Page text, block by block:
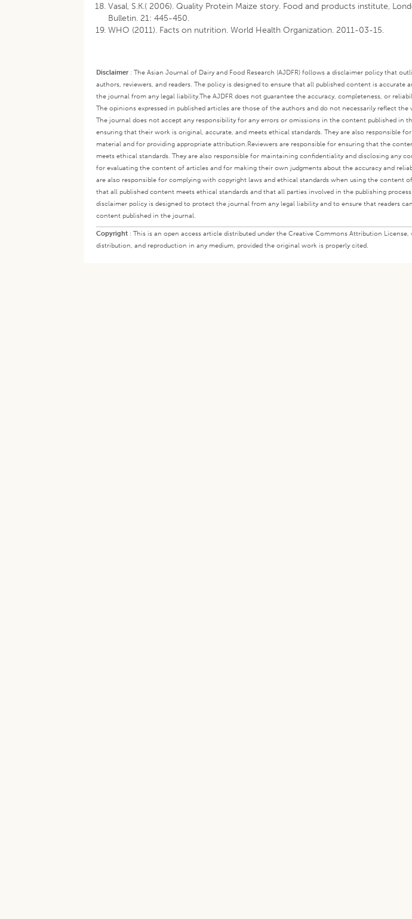
Vasal, S.K.( 2006). Quality Protein Maize story. Food and products institute,
Bulletin. 21: 445-450.
WHO (2011). Facts on nutrition. World Health Organization. 2011-03-15.
Disclaimer: The Asian Journal of Dairy and Food Research (AJDFR) follows a disclaimer policy that
authors, reviewers, and readers. The policy is designed to ensure that all published content is accurate
the journal from any legal liability.The AJDFR does not guarantee the accuracy, completeness, or
The opinions expressed in published articles are those of the authors and do not necessarily reflect
The journal does not accept any responsibility for any errors or omissions in the content published in
ensuring that their work is original, accurate, and meets ethical standards. They are also responsible
material and for providing appropriate attribution.Reviewers are responsible for ensuring that the
meets ethical standards. They are also responsible for maintaining confidentiality and disclosing any
for evaluating the content of articles and for making their own judgments about the accuracy and
are also responsible for complying with copyright laws and ethical standards when using the content
that all published content meets ethical standards and that all parties involved in the publishing
disclaimer policy is designed to protect the journal from any legal liability and to ensure that readers
content published in the journal.
Copyright : This is an open access article distributed under the Creative Commons Attribution
distribution, and reproduction in any medium, provided the original work is properly cited.